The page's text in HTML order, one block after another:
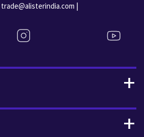
trade@alisterindia.com |